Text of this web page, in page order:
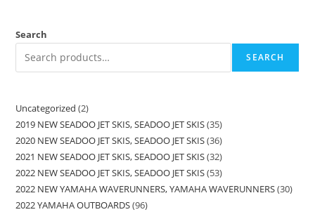
Search
SEARCH
Uncategorized 2
2019 NEW SEADOO JET SKIS, SEADOO JET SKIS 35
2020 NEW SEADOO JET SKIS, SEADOO JET SKIS 36
2021 NEW SEADOO JET SKIS, SEADOO JET SKIS 32
2022 NEW SEADOO JET SKIS, SEADOO JET SKIS 53
2022 NEW YAMAHA WAVERUNNERS, YAMAHA WAVERUNNERS 30
2022 YAMAHA OUTBOARDS 96